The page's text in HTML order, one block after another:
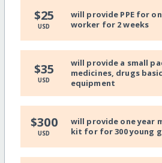
$25
USD
will provide PPE for
worker for 2 weeks
$35
USD
will provide a small
medicines, drugs
equipment
$300
USD
will provide one year
kit for for 300 young